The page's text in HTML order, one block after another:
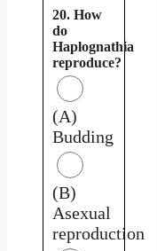
20. How
do
Haplognathia
reproduce?
(A)
Budding
(B)
Asexual
reproduction